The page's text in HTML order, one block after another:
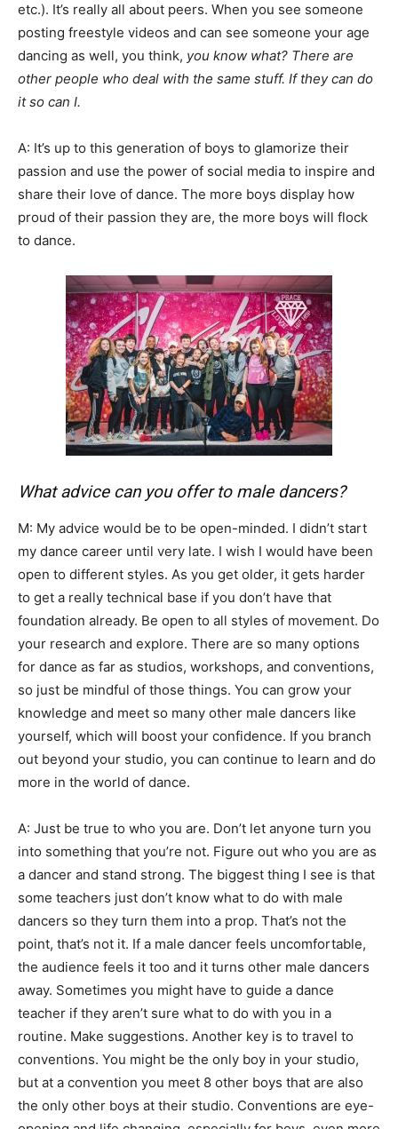
etc.). It’s really all about peers. When you see someone
posting freestyle videos and can see someone your age
dancing as well, you think, you know what? There are
other people who deal with the same stuff. If they can do
it so can I.
A: It’s up to this generation of boys to glamorize their
passion and use the power of social media to inspire and
share their love of dance. The more boys display how
proud of their passion they are, the more boys will flock
to dance.
What advice can you offer to male dancers?
M: My advice would be to be open-minded. I didn’t start
my dance career until very late. I wish I would have been
open to different styles. As you get older, it gets harder
to get a really technical base if you don’t have that
foundation already. Be open to all styles of movement. Do
your research and explore. There are so many options
for dance as far as studios, workshops, and conventions,
so just be mindful of those things. You can grow your
knowledge and meet so many other male dancers like
yourself, which will boost your confidence. If you branch
out beyond your studio, you can continue to learn and do
more in the world of dance.
A: Just be true to who you are. Don’t let anyone turn you
into something that you’re not. Figure out who you are as
a dancer and stand strong. The biggest thing I see is that
some teachers just don’t know what to do with male
dancers so they turn them into a prop. That’s not the
point, that’s not it. If a male dancer feels uncomfortable,
the audience feels it too and it turns other male dancers
away. Sometimes you might have to guide a dance
teacher if they aren’t sure what to do with you in a
routine. Make suggestions. Another key is to travel to
conventions. You might be the only boy in your studio,
but at a convention you meet 8 other boys that are also
the only other boys at their studio. Conventions are eye-